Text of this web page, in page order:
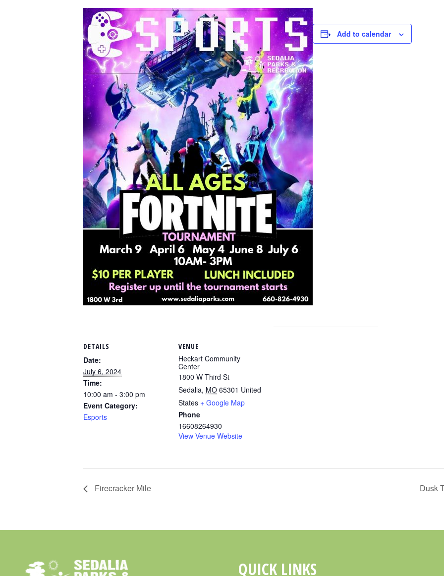
Add to calendar
DETAILS
Date:
July 6, 2024
Time:
10:00 am - 3:00 pm
Event Category:
Esports
VENUE
Heckart Community
Center
1800 W Third St
Sedalia, MO 65301 United
States + Google Map
Phone
16608264930
View Venue Website
Firecracker Mile Dusk
QUICK LINKS